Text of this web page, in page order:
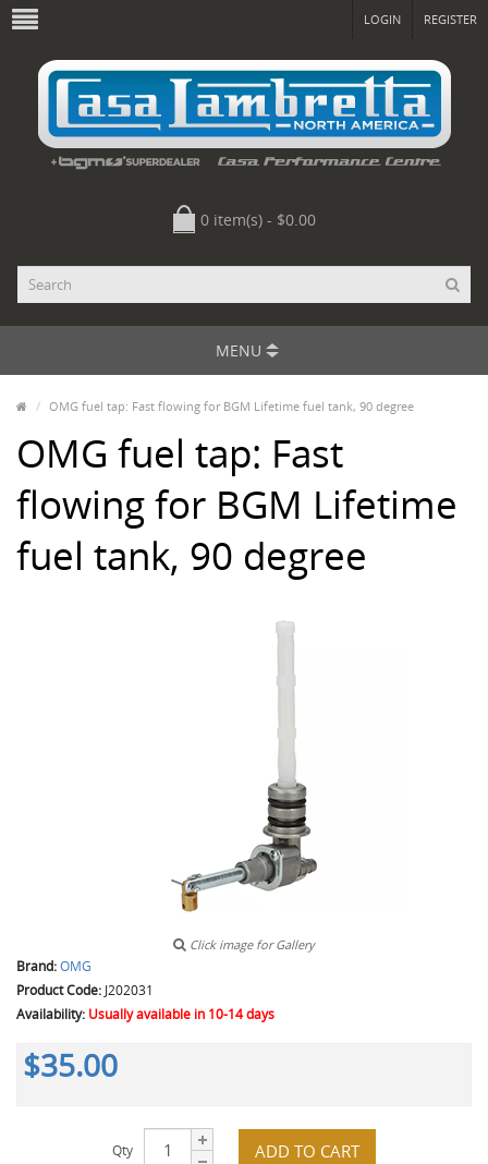
LOGIN REGISTER
0 item(s) - $0.00
MENU
OMG fuel tap: Fast flowing for BGM Lifetime fuel tank, 90 degree
OMG fuel tap: Fast
flowing for BGM Lifetime
fuel tank, 90 degree
Click image for Gallery
Brand:OMG
Product Code: J202031
Availability: Usually available in 10-14 days
$35.00
Qty ADD TO CART